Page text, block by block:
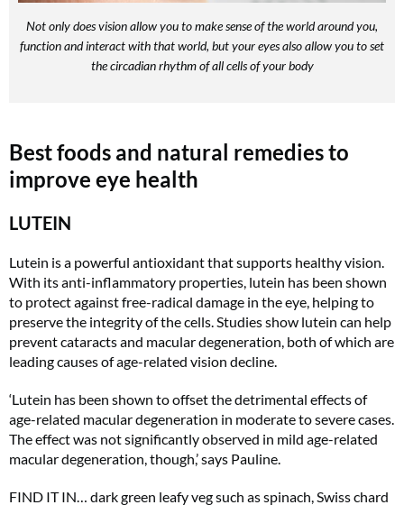
Not only does vision allow you to make sense of the world around you,
function and interact with that world, but your eyes also allow you to set
the circadian rhythm of all cells of your body
Best foods and natural remedies to
improve eye health
LUTEIN
Lutein is a powerful antioxidant that supports healthy vision.
With its anti-inflammatory properties, lutein has been shown
to protect against free-radical damage in the eye, helping to
preserve the integrity of the cells. Studies show lutein can help
prevent cataracts and macular degeneration, both of which are
leading causes of age-related vision decline.
‘Lutein has been shown to offset the detrimental effects of
age-related macular degeneration in moderate to severe cases.
The effect was not significantly observed in mild age-related
macular degeneration, though,’ says Pauline.
FIND IT IN… dark green leafy veg such as spinach, Swiss chard